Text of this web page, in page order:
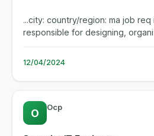
...city: country/region: ma job req id: 18147 job purpose
responsible for designing,
installing,...
12/04/2024
O Ocp